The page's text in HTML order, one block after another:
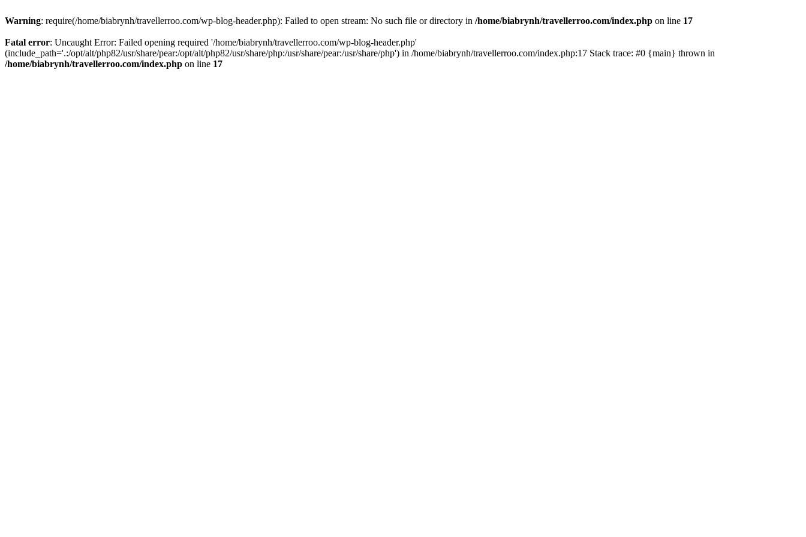
Warning: require(/home/biabrynh/travellerroo.com/wp-blog-header.php): Failed to open stream: No such file or directory in /home/biabrynh/travellerroo.com/index.php on line 17
Fatal error: Uncaught Error: Failed opening required '/home/biabrynh/travellerroo.com/wp-blog-header.php'
(include_path='.:/opt/alt/php82/usr/share/pear:/opt/alt/php82/usr/share/php:/usr/share/pear:/usr/share/php') in /home/biabrynh/travellerroo.com/index.php:17 Stack trace: #0 {main} thrown in
/home/biabrynh/travellerroo.com/index.php on line 17